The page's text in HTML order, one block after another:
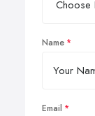
Name
Email